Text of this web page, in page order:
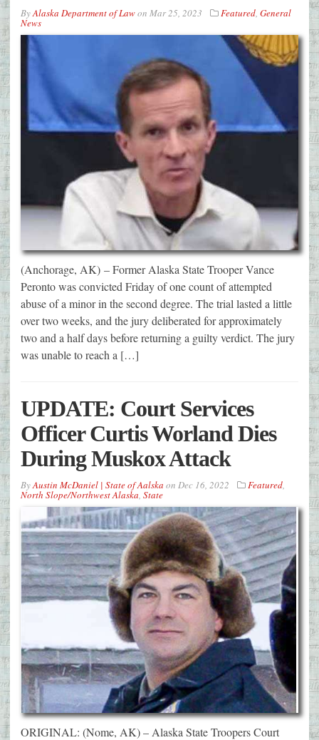
ByAlaska Department of Lawon Mar 25, 2023 Featured, General
News
(Anchorage, AK) – Former Alaska State Trooper Vance
Peronto was convicted Friday of one count of attempted
abuse of a minor in the second degree. The trial lasted a little
over two weeks, and the jury deliberated for approximately
two and a half days before returning a guilty verdict. The jury
was unable to reach a […]
UPDATE: Court Services
Officer Curtis Worland Dies
During Muskox Attack
ByAustin McDaniel | State of Aalska on Dec 16, 2022 Featured,
North Slope/Northwest Alaska, State
ORIGINAL: (Nome, AK) – Alaska State Troopers Court